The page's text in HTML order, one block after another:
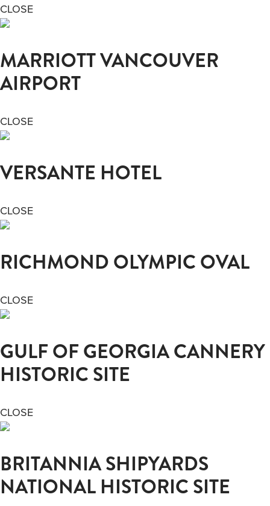
CLOSE
MARRIOTT VANCOUVER
AIRPORT
CLOSE
VERSANTE HOTEL
CLOSE
RICHMOND OLYMPIC OVAL
CLOSE
GULF OF GEORGIA CANNERY
HISTORIC SITE
CLOSE
BRITANNIA SHIPYARDS
NATIONAL HISTORIC SITE